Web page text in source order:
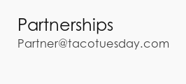
Partnerships
Partner@tacotuesday.com